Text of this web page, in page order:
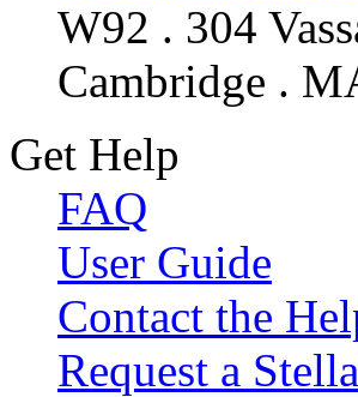
W92 . 304
Cambridge .
Get Help
FAQ
User Guide
Contact the
Request a